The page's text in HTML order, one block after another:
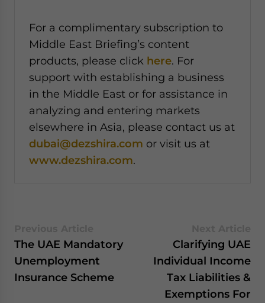
For a complimentary subscription to
Middle East Briefing’s content
products, please click here. For
support with establishing a business
in the Middle East or for assistance in
analyzing and entering markets
elsewhere in Asia, please contact us at
dubai@dezshira.com or visit us at
www.dezshira.com.
The UAE Mandatory
Unemployment
Insurance Scheme
Clarifying UAE
Individual Income
Tax Liabilities &
Exemptions For